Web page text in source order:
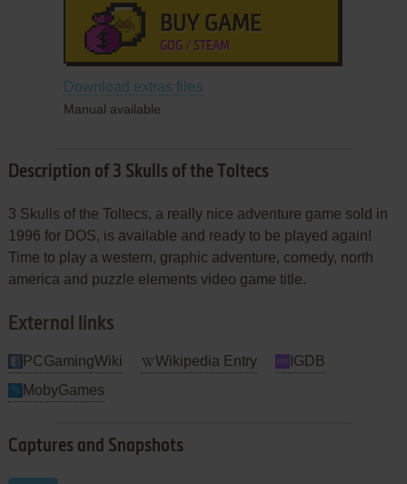
BUY GAME
GOG / STEAM
Download extras files
Manual available
Description of 3 Skulls of the Toltecs
3 Skulls of the Toltecs, a really nice adventure game sold in
1996 for DOS, is available and ready to be played again!
Time to play a western, graphic adventure, comedy, north
america and puzzle elements video game title.
External links
PCGamingWiki Wikipedia Entry
IGDB
MobyGames
Captures and Snapshots